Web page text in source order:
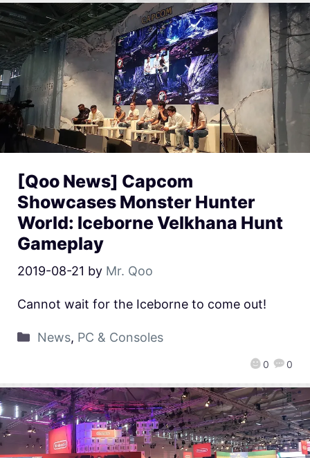
[Qoo News] Capcom
Showcases Monster Hunter
World: Iceborne Velkhana Hunt
Gameplay
2019-08-21 by Mr. Qoo
0 0
Cannot wait for the Iceborne to come out!
News, PC & Consoles